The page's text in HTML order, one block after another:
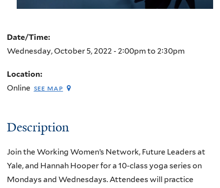
Date/Time:
Wednesday, October 5, 2022 - 2:00pmto 2:30pm
Location:
Online see map
Description
Join the Working Women’s Network, Future Leaders at
Yale, and Hannah Hooper for a 10-class yoga series on
Mondays and Wednesdays. Attendees will practice